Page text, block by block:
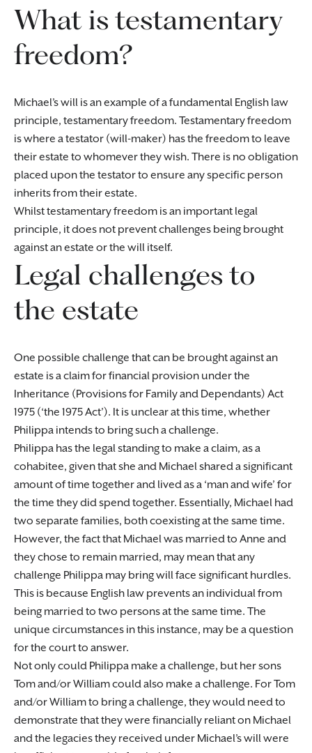
What is testamentary
freedom?
Michael’s will is an example of a fundamental English law
principle, testamentary freedom. Testamentary freedom
is where a testator (will-maker) has the freedom to leave
their estate to whomever they wish. There is no obligation
placed upon the testator to ensure any specific person
inherits from their estate.
Whilst testamentary freedom is an important legal
principle, it does not prevent challenges being brought
against an estate or the will itself.
Legal challenges to
the estate
One possible challenge that can be brought against an
estate is a claim for financial provision under the
Inheritance (Provisions for Family and Dependants) Act
1975 (‘the 1975 Act’). It is unclear at this time, whether
Philippa intends to bring such a challenge.
Philippa has the legal standing to make a claim, as a
cohabitee, given that she and Michael shared a significant
amount of time together and lived as a ‘man and wife’ for
the time they did spend together. Essentially, Michael had
two separate families, both coexisting at the same time.
However, the fact that Michael was married to Anne and
they chose to remain married, may mean that any
challenge Philippa may bring will face significant hurdles.
This is because English law prevents an individual from
being married to two persons at the same time. The
unique circumstances in this instance, may be a question
for the court to answer.
Not only could Philippa make a challenge, but her sons
Tom and/or William could also make a challenge. For Tom
and/or William to bring a challenge, they would need to
demonstrate that they were financially reliant on Michael
and the legacies they received under Michael’s will were